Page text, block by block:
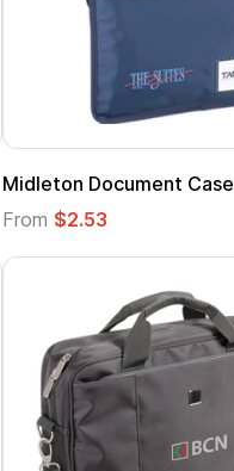
Midleton Document Case
From $2.53